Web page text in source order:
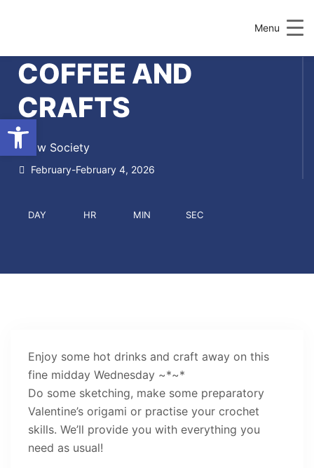
Menu
COFFEE AND
CRAFTS
Draw Society
February-February 4, 2026
DAY HR MIN SEC
Enjoy some hot drinks and craft away on this
fine midday Wednesday ~*~*
Do some sketching, make some preparatory
Valentine’s origami or practise your crochet
skills. We’ll provide you with everything you
need as usual!
Open toolbar